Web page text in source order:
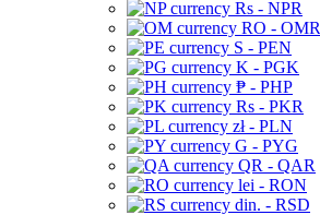
Rs - NPR
RO - OMR
S - PEN
K - PGK
₱ - PHP
Rs - PKR
zł - PLN
G - PYG
QR - QAR
lei - RON
din. - RSD